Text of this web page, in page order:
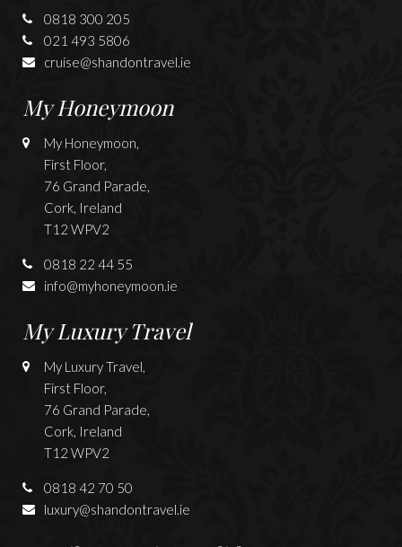
0818 300 205
021 493 5806
cruise@shandontravel.ie
My Honeymoon
My Honeymoon,
First Floor,
76 Grand Parade,
Cork, Ireland
T12 WPV2
0818 22 44 55
info@myhoneymoon.ie
My Luxury Travel
My Luxury Travel,
First Floor,
76 Grand Parade,
Cork, Ireland
T12 WPV2
0818 42 70 50
luxury@shandontravel.ie